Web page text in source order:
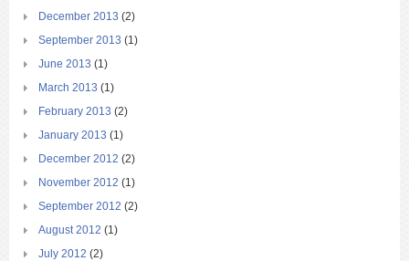
December 2013 (2)
September 2013 (1)
June 2013 (1)
March 2013 (1)
February 2013 (2)
January 2013 (1)
December 2012 (2)
November 2012 (1)
September 2012 (2)
August 2012 (1)
July 2012 (2)